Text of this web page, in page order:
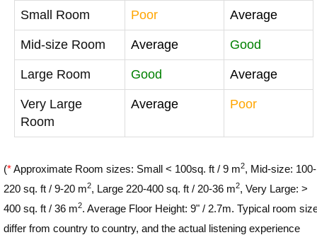
Small Room Poor Average
Mid-size Room Average Good
Large Room Good Average
Very Large
Room
Average Poor
(*Approximate Room sizes: Small < 100sq. ft / 9 m2, Mid-size: 100-
220 sq. ft / 9-20 m2, Large 220-400 sq. ft / 20-36 m2, Very Large: >
400 sq. ft / 36 m2. Average Floor Height: 9" / 2.7m. Typical room
differ from country to country, and the actual listening experience